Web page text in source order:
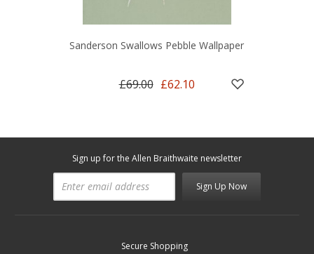
Sanderson Swallows Pebble Wallpaper
£69.00 £62.10
Sign up for the Allen Braithwaite newsletter
Sign Up Now
Secure Shopping